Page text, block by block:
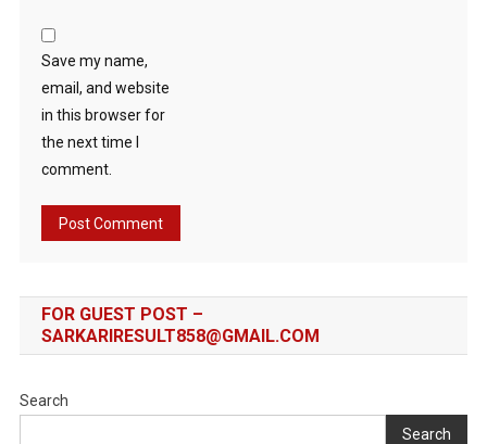
Save my name,
email, and website
in this browser for
the next time I
comment.
FOR GUEST POST –
SARKARIRESULT858@GMAIL.COM
Search
Search